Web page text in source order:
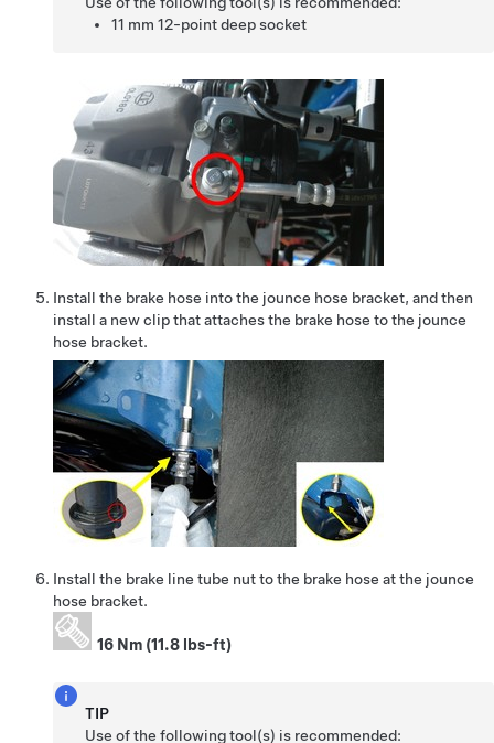
11 mm 12-point deep socket
Install the brake hose into the jounce hose bracket, and then
install a new clip that attaches the brake hose to the jounce
hose bracket.
Install the brake line tube nut to the brake hose at the jounce
hose bracket.
16 Nm (11.8 lbs-ft)
TIP
Use of the following tool(s) is recommended: